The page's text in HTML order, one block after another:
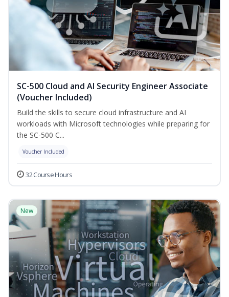
SC-500 Cloud and AI Security Engineer Associate
(Voucher Included)
Build the skills to secure cloud infrastructure and AI
workloads with Microsoft technologies while preparing for
the SC-500 C...
Voucher Included
32 Course Hours
New